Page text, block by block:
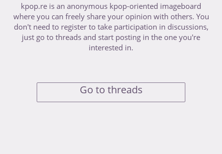
kpop.re is an anonymous kpop-oriented imageboard
where you can freely share your opinion with others. You
don't need to register to take participation in discussions,
just go to threads and start posting in the one you're
interested in.
Go to threads